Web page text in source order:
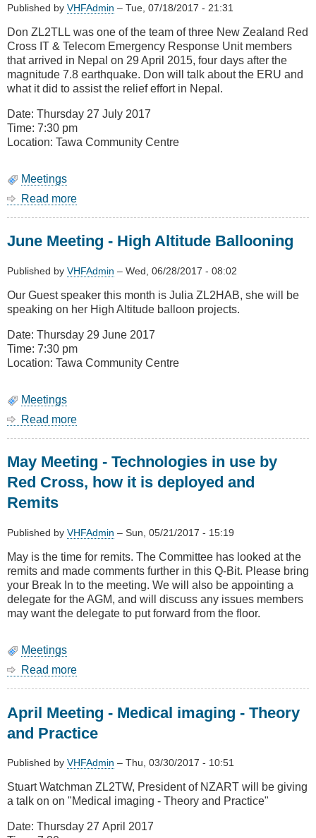
DMR
show
&
Tell
Published by VHFAdmin – Tue, 07/18/2017 - 21:31
Don ZL2TLL was one of the team of three New Zealand Red
Cross IT & Telecom Emergency Response Unit members
that arrived in Nepal on 29 April 2015, four days after the
magnitude 7.8 earthquake. Don will talk about the ERU and
what it did to assist the relief effort in Nepal.
Date: Thursday 27 July 2017
Time: 7:30 pm
Location: Tawa Community Centre
Meetings
Read more
-
Red
IT
&
Assisting
Nepal
Earthquake
June Meeting - High Altitude Ballooning
Published by VHFAdmin – Wed, 06/28/2017 - 08:02
Our Guest speaker this month is Julia ZL2HAB, she will be
speaking on her High Altitude balloon projects.
Date: Thursday 29 June 2017
Time: 7:30 pm
Location: Tawa Community Centre
Meetings
Read more
-
High
Altitude
May Meeting - Technologies in use by
Red Cross, how it is deployed and
Remits
Published by VHFAdmin – Sun, 05/21/2017 - 15:19
May is the time for remits. The Committee has looked at the
remits and made comments further in this Q-Bit. Please bring
your Break In to the meeting. We will also be appointing a
delegate for the AGM, and will discuss any issues members
may want the delegate to put forward from the floor.
Meetings
Read more
-
Technologies
in
by
Red
Cross,
it
April Meeting - Medical imaging - Theory
and Practice
Published by VHFAdmin – Thu, 03/30/2017 - 10:51
Stuart Watchman ZL2TW, President of NZART will be giving
a talk on on "Medical imaging - Theory and Practice"
Date: Thursday 27 April 2017